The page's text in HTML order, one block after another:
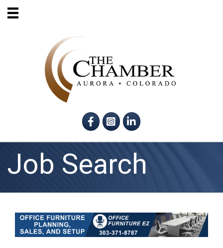
FacebookInstagram
LinkedIn
Job Search